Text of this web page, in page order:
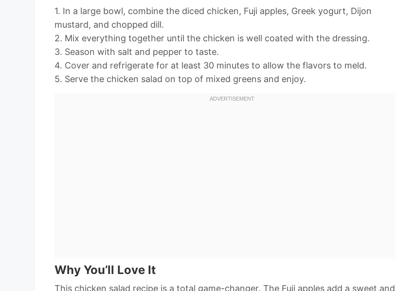
1. In a large bowl, combine the diced chicken, Fuji apples, Greek yogurt, Dijon
mustard, and chopped dill.
2. Mix everything together until the chicken is well coated with the dressing.
3. Season with salt and pepper to taste.
4. Cover and refrigerate for at least 30 minutes to allow the flavors to meld.
5. Serve the chicken salad on top of mixed greens and enjoy.
Why You’ll Love It
This chicken salad recipe is a total game-changer. The Fuji apples add a sweet and